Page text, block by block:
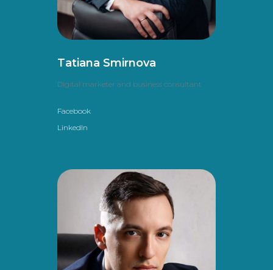
Tatiana Smirnova
Digital marketer and business consultant
Facebook
LinkedIn